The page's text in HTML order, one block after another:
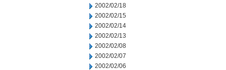
2002/02/18
2002/02/15
2002/02/14
2002/02/13
2002/02/08
2002/02/07
2002/02/06